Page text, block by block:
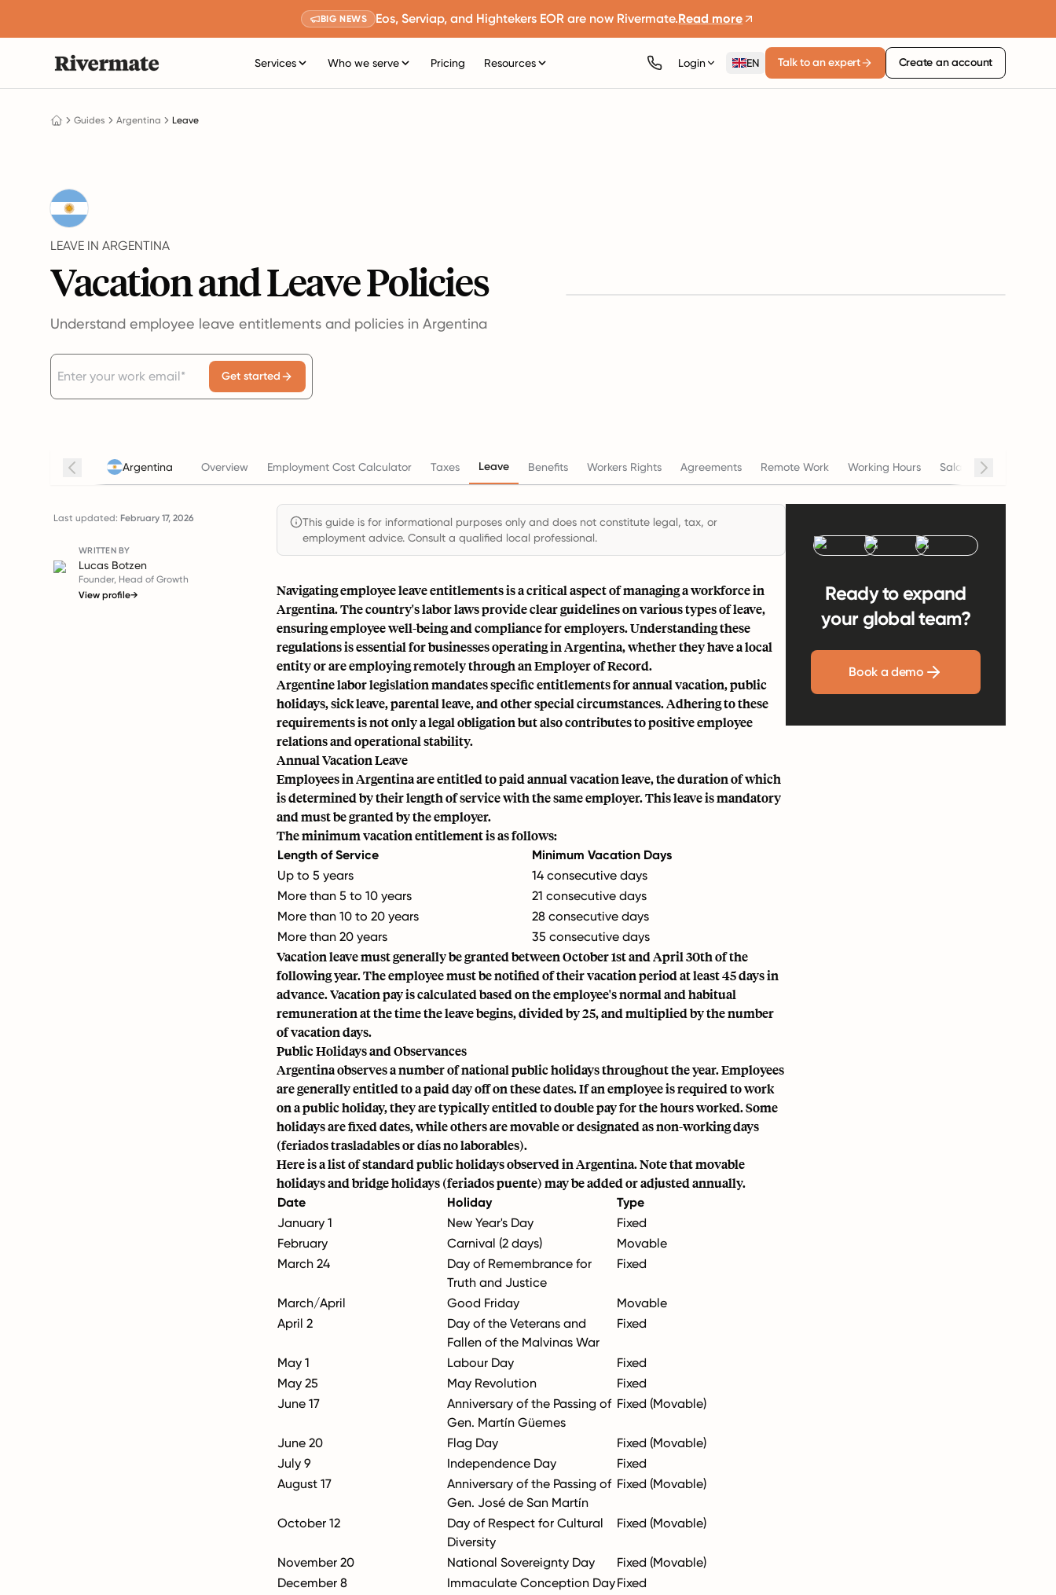
BIG NEWS Eos, Serviap, and Hightekers EOR are now Rivermate.Read more
Services Who we serve Pricing Resources Login EN Talk to an expert Create an account
Guides Argentina Leave
LEAVE IN ARGENTINA
Vacation and Leave Policies
Understand employee leave entitlements and policies in Argentina
Get started
Argentina Overview Employment Cost Calculator Taxes Leave Benefits Workers Rights Agreements Remote Work Working Hours Salary
Last updated: February 17, 2026
WRITTEN BY
Lucas Botzen
Founder, Head of Growth
View profile→
This guide is for informational purposes only and does not constitute legal, tax, or
employment advice. Consult a qualified local professional.
Navigating employee leave entitlements is a critical aspect of managing a workforce in
Argentina. The country's labor laws provide clear guidelines on various types of leave,
ensuring employee well-being and compliance for employers. Understanding these
regulations is essential for businesses operating in Argentina, whether they have a local
entity or are employing remotely through an Employer of Record.
Argentine labor legislation mandates specific entitlements for annual vacation, public
holidays, sick leave, parental leave, and other special circumstances. Adhering to these
requirements is not only a legal obligation but also contributes to positive employee
relations and operational stability.
Annual Vacation Leave
Employees in Argentina are entitled to paid annual vacation leave, the duration of which
is determined by their length of service with the same employer. This leave is mandatory
and must be granted by the employer.
The minimum vacation entitlement is as follows:
Length of Service
Minimum Vacation Days
Up to 5 years
14 consecutive days
More than 5 to 10 years
21 consecutive days
More than 10 to 20 years
28 consecutive days
More than 20 years
35 consecutive days
Vacation leave must generally be granted between October 1st and April 30th of the
following year. The employee must be notified of their vacation period at least 45 days in
advance. Vacation pay is calculated based on the employee's normal and habitual
remuneration at the time the leave begins, divided by 25, and multiplied by the number
of vacation days.
Public Holidays and Observances
Argentina observes a number of national public holidays throughout the year. Employees
are generally entitled to a paid day off on these dates. If an employee is required to work
on a public holiday, they are typically entitled to double pay for the hours worked. Some
holidays are fixed dates, while others are movable or designated as non-working days
(feriados trasladables or días no laborables).
Here is a list of standard public holidays observed in Argentina. Note that movable
holidays and bridge holidays (feriados puente) may be added or adjusted annually.
Date Holiday
Type
January 1
New Year's Day
Fixed
February
Carnival (2 days)
Movable
March 24
Day of Remembrance for
Truth and Justice
Fixed
March/April Good Friday
Movable
April 2
Day of the Veterans and
Fallen of the Malvinas War
Fixed
May 1 Labour Day
Fixed
May 25
May Revolution
Fixed
June 17
Anniversary of the Passing of
Gen. Martín Güemes
Fixed (Movable)
June 20 Flag Day
Fixed (Movable)
July 9
Independence Day
Fixed
August 17
Anniversary of the Passing of
Gen. José de San Martín
Fixed (Movable)
October 12
Day of Respect for Cultural
Diversity
Fixed (Movable)
November 20 National Sovereignty Day
Fixed (Movable)
December 8
Immaculate Conception DayFixed
Ready to expand
your global team?
Book a demo